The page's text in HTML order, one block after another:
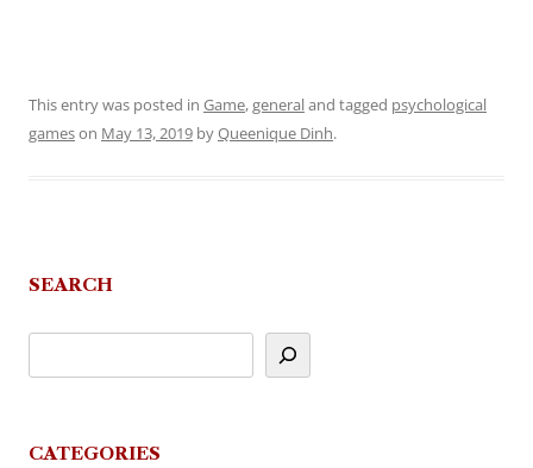
This entry was posted in Game,generaland tagged psychological
gameson May 13, 2019 byQueenique Dinh.
SEARCH
CATEGORIES